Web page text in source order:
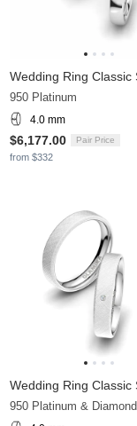
950 Platinum
4.0 mm
$6,177.00 Pair Price
from $332
950 Platinum & Diamond